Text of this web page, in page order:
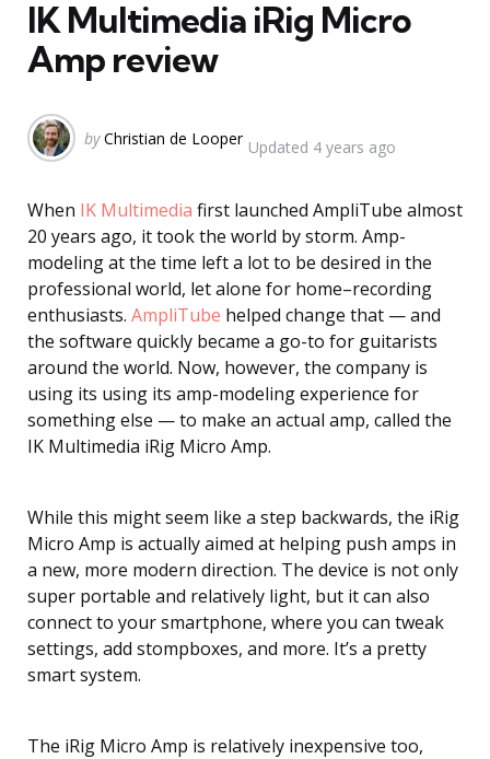
IK Multimedia iRig Micro
Amp review
Posted
by Christian de Looper Updated 4 years ago
When IK Multimedia first launched AmpliTube almost
20 years ago, it took the world by storm. Amp-
modeling at the time left a lot to be desired in the
professional world, let alone for home–recording
enthusiasts. AmpliTube helped change that — and
the software quickly became a go-to for guitarists
around the world. Now, however, the company is
using its using its amp-modeling experience for
something else — to make an actual amp, called the
IK Multimedia iRig Micro Amp.
While this might seem like a step backwards, the iRig
Micro Amp is actually aimed at helping push amps in
a new, more modern direction. The device is not only
super portable and relatively light, but it can also
connect to your smartphone, where you can tweak
settings, add stompboxes, and more. It’s a pretty
smart system.
The iRig Micro Amp is relatively inexpensive too,